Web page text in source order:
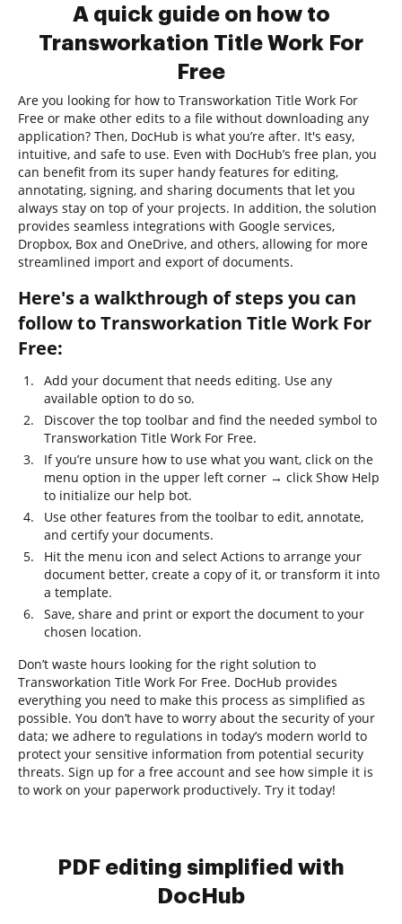
A quick guide on how to
Transworkation Title Work For
Free
Are you looking for how to Transworkation Title Work For
Free or make other edits to a file without downloading any
application? Then, DocHub is what you’re after. It's easy,
intuitive, and safe to use. Even with DocHub’s free plan, you
can benefit from its super handy features for editing,
annotating, signing, and sharing documents that let you
always stay on top of your projects. In addition, the solution
provides seamless integrations with Google services,
Dropbox, Box and OneDrive, and others, allowing for more
streamlined import and export of documents.
Here's a walkthrough of steps you can
follow to Transworkation Title Work For
Free:
Add your document that needs editing. Use any
available option to do so.
Discover the top toolbar and find the needed symbol to
Transworkation Title Work For Free.
If you’re unsure how to use what you want, click on the
menu option in the upper left corner → click Show Help
to initialize our help bot.
Use other features from the toolbar to edit, annotate,
and certify your documents.
Hit the menu icon and select Actions to arrange your
document better, create a copy of it, or transform it into
a template.
Save, share and print or export the document to your
chosen location.
Don’t waste hours looking for the right solution to
Transworkation Title Work For Free. DocHub provides
everything you need to make this process as simplified as
possible. You don’t have to worry about the security of your
data; we adhere to regulations in today’s modern world to
protect your sensitive information from potential security
threats. Sign up for a free account and see how simple it is
to work on your paperwork productively. Try it today!
PDF editing simplified with
DocHub